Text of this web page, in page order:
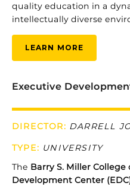
quality education in a
intellectually diverse
LEARN MORE
Executive
DIRECTOR: DARRELL
TYPE: UNIVERSITY
The Barry S. Miller College
Development Center (